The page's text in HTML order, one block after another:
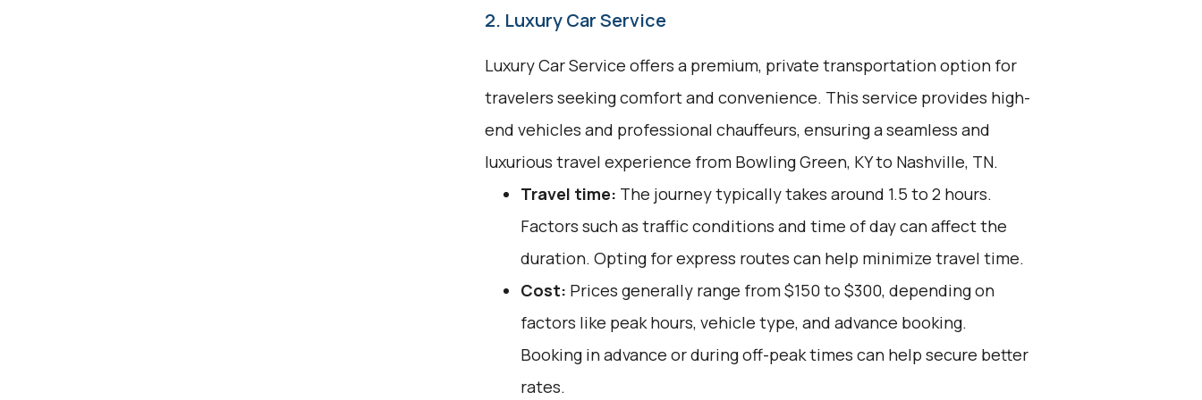
2. Luxury Car Service
Luxury Car Service offers a premium, private transportation option for
travelers seeking comfort and convenience. This service provides high-
end vehicles and professional chauffeurs, ensuring a seamless and
luxurious travel experience from Bowling Green, KY to Nashville, TN.
Travel time: The journey typically takes around 1.5 to 2 hours.
Factors such as traffic conditions and time of day can affect the
duration. Opting for express routes can help minimize travel time.
Cost: Prices generally range from $150 to $300, depending on
factors like peak hours, vehicle type, and advance booking.
Booking in advance or during off-peak times can help secure better
rates.